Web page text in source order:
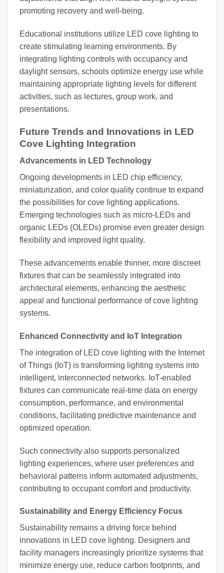
promoting recovery and well-being.
Educational institutions utilize LED cove lighting to
create stimulating learning environments. By
integrating lighting controls with occupancy and
daylight sensors, schools optimize energy use while
maintaining appropriate lighting levels for different
activities, such as lectures, group work, and
presentations.
Future Trends and Innovations in LED
Cove Lighting Integration
Advancements in LED Technology
Ongoing developments in LED chip efficiency,
miniaturization, and color quality continue to expand
the possibilities for cove lighting applications.
Emerging technologies such as micro-LEDs and
organic LEDs (OLEDs) promise even greater design
flexibility and improved light quality.
These advancements enable thinner, more discreet
fixtures that can be seamlessly integrated into
architectural elements, enhancing the aesthetic
appeal and functional performance of cove lighting
systems.
Enhanced Connectivity and IoT Integration
The integration of LED cove lighting with the Internet
of Things (IoT) is transforming lighting systems into
intelligent, interconnected networks. IoT-enabled
fixtures can communicate real-time data on energy
consumption, performance, and environmental
conditions, facilitating predictive maintenance and
optimized operation.
Such connectivity also supports personalized
lighting experiences, where user preferences and
behavioral patterns inform automated adjustments,
contributing to occupant comfort and productivity.
Sustainability and Energy Efficiency Focus
Sustainability remains a driving force behind
innovations in LED cove lighting. Designers and
facility managers increasingly prioritize systems that
minimize energy use, reduce carbon footprints, and